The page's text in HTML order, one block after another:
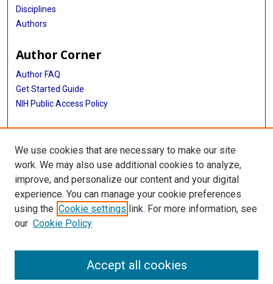
Disciplines
Authors
Author Corner
Author FAQ
Get Started Guide
NIH Public Access Policy
More Info
Medical World News Photograph Collection
Library
Texas Medical Center Library
McGovern Historical Center
713-795-4200
We use cookies that are necessary to make our site
work. We may also use additional cookies to analyze,
improve, and personalize our content and your digital
experience. You can manage your cookie preferences
using the Cookie settings link. For more information, see
our Cookie Policy
Accept all cookies